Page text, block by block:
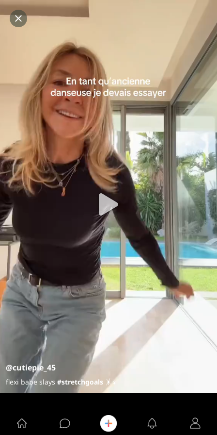
@cutiepie_45
flexi babe slays #stretchgoals 🤸♀️